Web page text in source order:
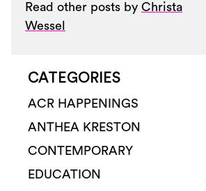
Read other posts by Christa
Wessel
CATEGORIES
ACR HAPPENINGS
ANTHEA KRESTON
CONTEMPORARY
EDUCATION